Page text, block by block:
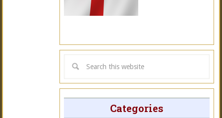
Categories